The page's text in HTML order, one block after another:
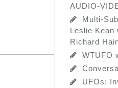
AUDIO-
Multi-
Leslie Kean
Richard
WTUFO
UFOs: